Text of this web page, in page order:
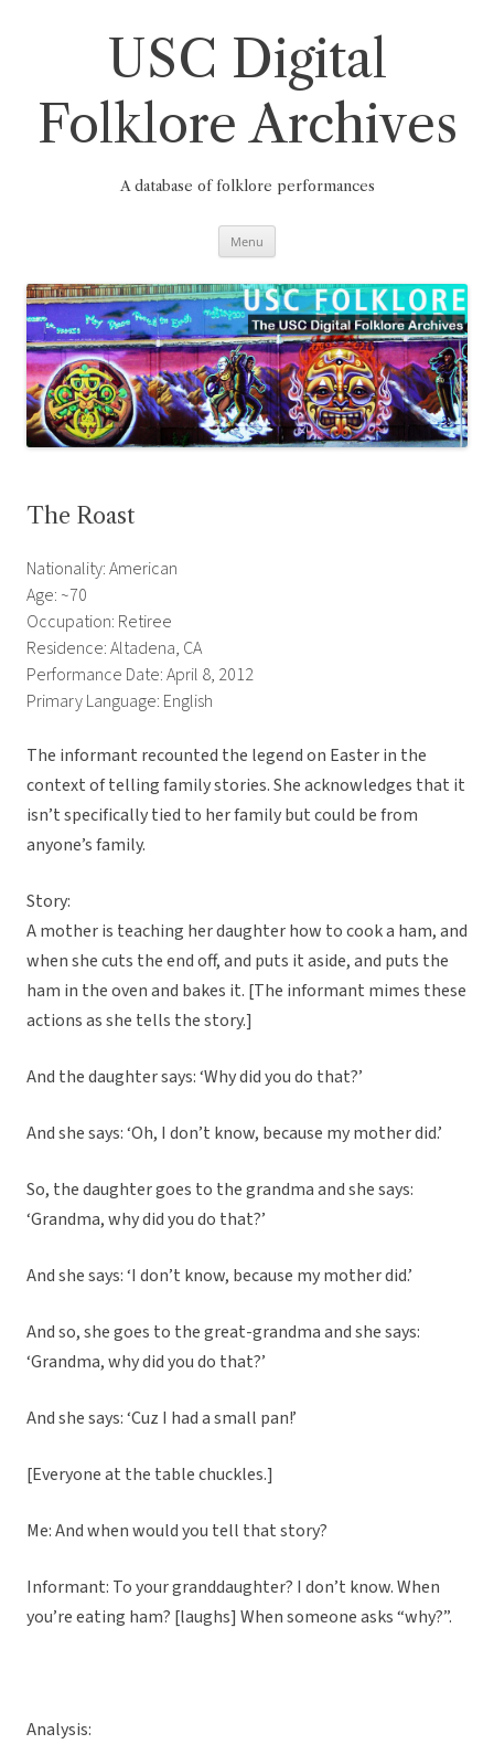
USC Digital
Folklore Archives
A database of folklore performances
Menu
The Roast
Nationality: American
Age: ~70
Occupation: Retiree
Residence: Altadena, CA
Performance Date: April 8, 2012
Primary Language: English
The informant recounted the legend on Easter in the
context of telling family stories. She acknowledges that it
isn’t specifically tied to her family but could be from
anyone’s family.
Story:
A mother is teaching her daughter how to cook a ham, and
when she cuts the end off, and puts it aside, and puts the
ham in the oven and bakes it. [The informant mimes these
actions as she tells the story.]
And the daughter says: ‘Why did you do that?’
And she says: ‘Oh, I don’t know, because my mother did.’
So, the daughter goes to the grandma and she says:
‘Grandma, why did you do that?’
And she says: ‘I don’t know, because my mother did.’
And so, she goes to the great-grandma and she says:
‘Grandma, why did you do that?’
And she says: ‘Cuz I had a small pan!’
[Everyone at the table chuckles.]
Me: And when would you tell that story?
Informant: To your granddaughter? I don’t know. When
you’re eating ham? [laughs] When someone asks “why?”.
Analysis: